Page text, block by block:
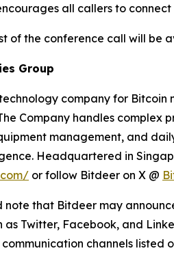
all callers to
of the conference call will be
Group
company for
Company handles
management, and
Headquartered in
or follow Bitdeer on X @
note that Bitdeer may
as Twitter, Facebook, and
channels listed